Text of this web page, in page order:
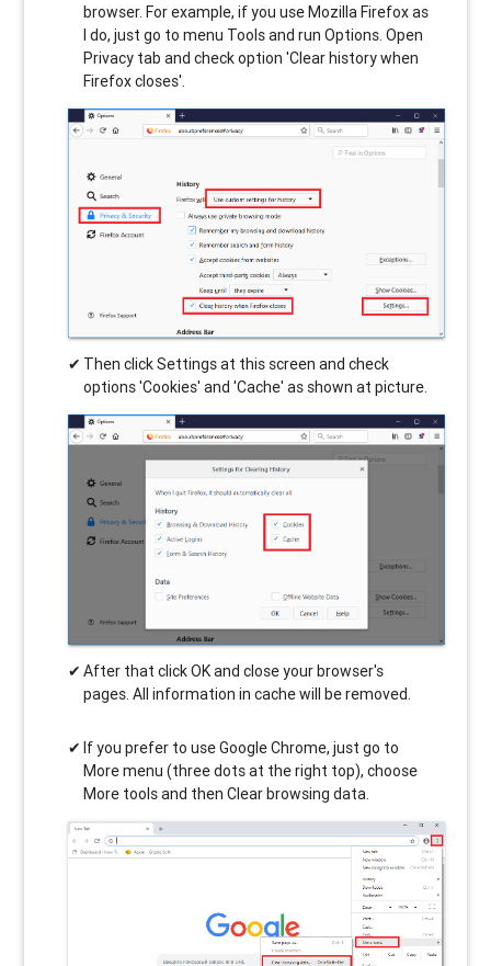
browser. For example, if you use Mozilla Firefox as
I do, just go to menu Tools and run Options. Open
Privacy tab and check option 'Clear history when
Firefox closes'.
Then click Settings at this screen and check
options 'Cookies' and 'Cache' as shown at picture.
After that click OK and close your browser's
pages. All information in cache will be removed.
If you prefer to use Google Chrome, just go to
More menu (three dots at the right top), choose
More tools and then Clear browsing data.